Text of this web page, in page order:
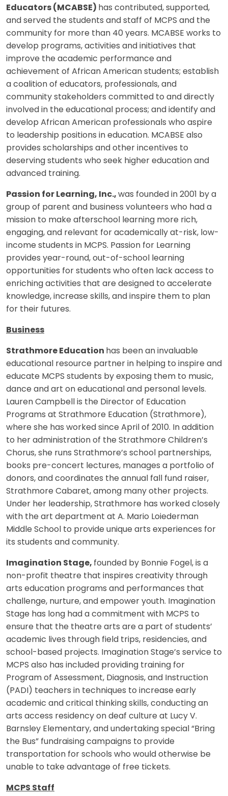
Educators (MCABSE) has contributed, supported,
and served the students and staff of MCPS and the
community for more than 40 years. MCABSE works to
develop programs, activities and initiatives that
improve the academic performance and
achievement of African American students; establish
a coalition of educators, professionals, and
community stakeholders committed to and directly
involved in the educational process; and identify and
develop African American professionals who aspire
to leadership positions in education. MCABSE also
provides scholarships and other incentives to
deserving students who seek higher education and
advanced training.
Passion for Learning, Inc., was founded in 2001 by a
group of parent and business volunteers who had a
mission to make afterschool learning more rich,
engaging, and relevant for academically at-risk, low-
income students in MCPS. Passion for Learning
provides year-round, out-of-school learning
opportunities for students who often lack access to
enriching activities that are designed to accelerate
knowledge, increase skills, and inspire them to plan
for their futures.
Business
Strathmore Education has been an invaluable
educational resource partner in helping to inspire and
educate MCPS students by exposing them to music,
dance and art on educational and personal levels.
Lauren Campbell is the Director of Education
Programs at Strathmore Education (Strathmore),
where she has worked since April of 2010. In addition
to her administration of the Strathmore Children’s
Chorus, she runs Strathmore’s school partnerships,
books pre-concert lectures, manages a portfolio of
donors, and coordinates the annual fall fund raiser,
Strathmore Cabaret, among many other projects.
Under her leadership, Strathmore has worked closely
with the art department at A. Mario Loiederman
Middle School to provide unique arts experiences for
its students and community.
Imagination Stage, founded by Bonnie Fogel, is a
non-profit theatre that inspires creativity through
arts education programs and performances that
challenge, nurture, and empower youth. Imagination
Stage has long had a commitment with MCPS to
ensure that the theatre arts are a part of students’
academic lives through field trips, residencies, and
school-based projects. Imagination Stage’s service to
MCPS also has included providing training for
Program of Assessment, Diagnosis, and Instruction
(PADI) teachers in techniques to increase early
academic and critical thinking skills, conducting an
arts access residency on deaf culture at Lucy V.
Barnsley Elementary, and undertaking special “Bring
the Bus” fundraising campaigns to provide
transportation for schools who would otherwise be
unable to take advantage of free tickets.
MCPS Staff